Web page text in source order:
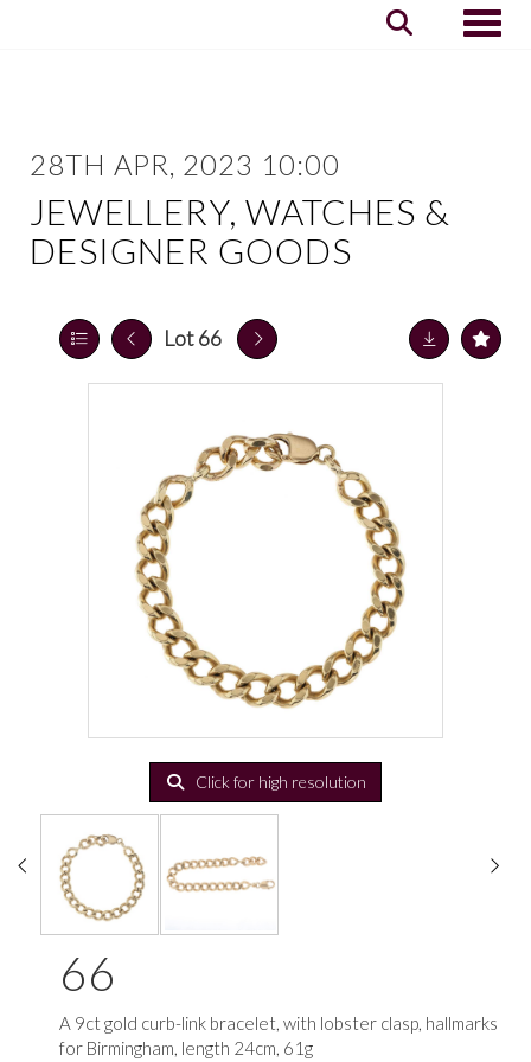
28TH APR, 2023 10:00
JEWELLERY, WATCHES &
DESIGNER GOODS
Lot 66
Click for high resolution
66
A 9ct gold curb-link bracelet, with lobster clasp, hallmarks
for Birmingham, length 24cm, 61g